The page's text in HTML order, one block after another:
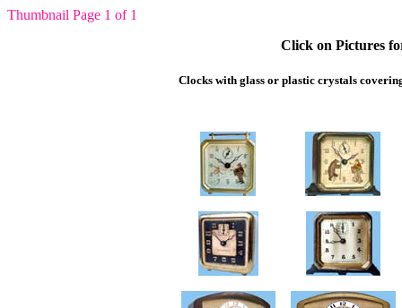
Thumbnail Page 1 of 1
Click on Pictures
Clocks with glass or plastic crystals